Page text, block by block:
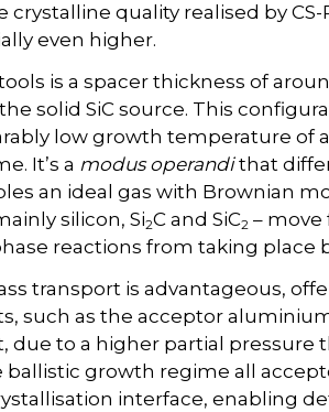
crystalline quality realised by
even higher.
is a spacer thickness of
solid SiC source. This
low growth temperature of
It’s a modus operandithat
an ideal gas with Brownian
silicon, Si2C and SiC2 –
reactions from taking place
transport is advantageous,
such as the acceptor
to a higher partial pressure
ballistic growth regime all
interface, enabling